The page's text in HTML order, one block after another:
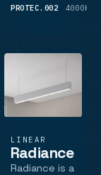
1,250PROTEC.002
4000K
LINEAR
Radiance
Radiance is a